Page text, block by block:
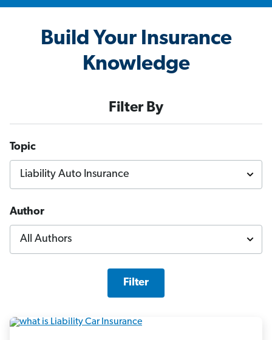
Build Your Insurance
Knowledge
Filter By
Topic
Author
Filter